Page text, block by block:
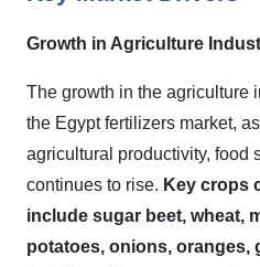
Growth in Agriculture
The growth in the agriculture
the Egypt fertilizers market,
agricultural productivity, food
continues to rise. Key crops
include sugar beet, wheat,
potatoes, onions, oranges,